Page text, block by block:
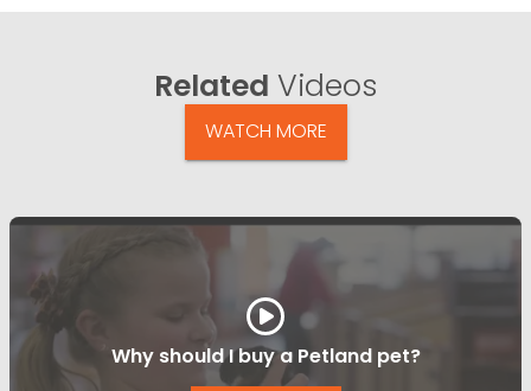
Related Videos
WATCH MORE
Why should I buy a Petland pet?